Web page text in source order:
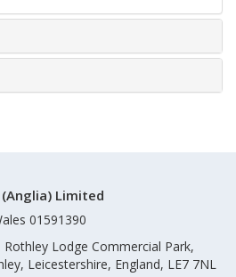
Limited
01591390
Lodge Commercial Park,
Leicestershire, England, LE7 7NL